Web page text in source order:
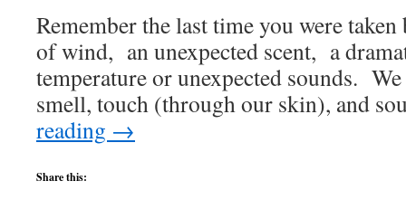
Remember the last time you were
of wind, an unexpected scent, a
temperature or unexpected sounds.
smell, touch (through our skin), and
reading →
Share this: